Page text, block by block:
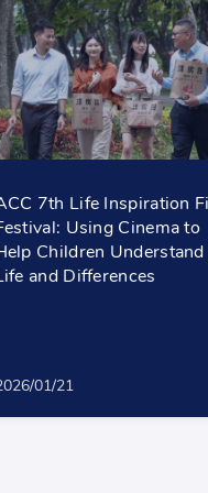
7th Life Inspiration
Using Cinema to
Children Understand
and Differences
01/21